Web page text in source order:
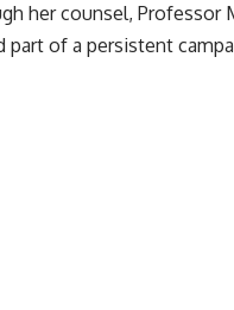
her counsel, Professor
part of a persistent